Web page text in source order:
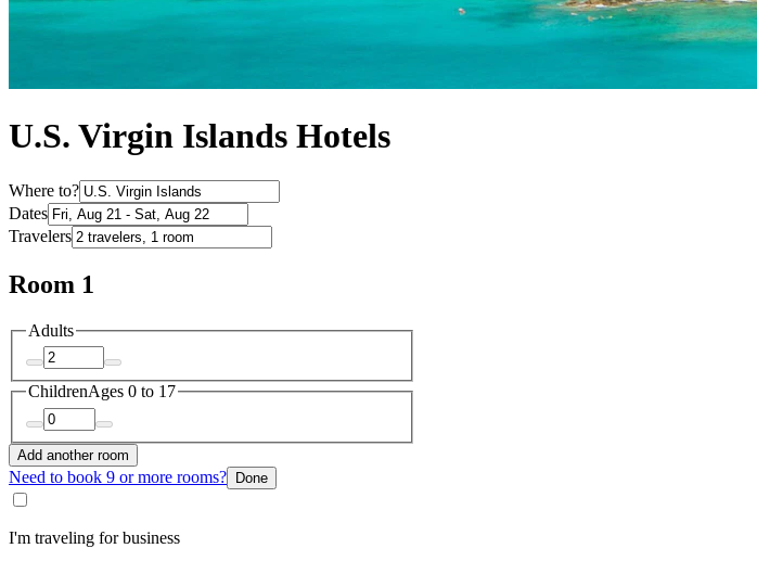
U.S. Virgin Islands Hotels
Where to?
Dates
Travelers
Room 1
Adults
ChildrenAges 0 to 17
Add another room
Need to book 9 or more rooms? Done
I'm traveling for business